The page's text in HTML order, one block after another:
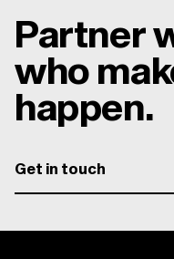
Partner
who
happen.
Get in touch